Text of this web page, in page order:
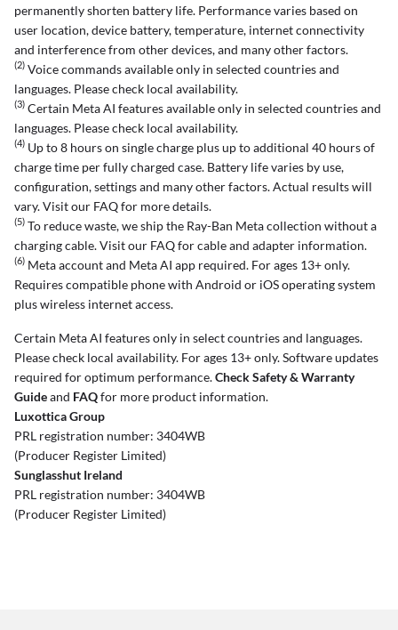
permanently shorten battery life. Performance varies based on
user location, device battery, temperature, internet connectivity
and interference from other devices, and many other factors.
(2) Voice commands available only in selected countries and
languages. Please check local availability.
(3) Certain Meta AI features available only in selected countries and
languages. Please check local availability.
(4) Up to 8 hours on single charge plus up to additional 40 hours of
charge time per fully charged case. Battery life varies by use,
configuration, settings and many other factors. Actual results will
vary. Visit our FAQ for more details.
(5) To reduce waste, we ship the Ray-Ban Meta collection without a
charging cable. Visit our FAQ for cable and adapter information.
(6) Meta account and Meta AI app required. For ages 13+ only.
Requires compatible phone with Android or iOS operating system
plus wireless internet access.
Certain Meta AI features only in select countries and languages.
Please check local availability. For ages 13+ only. Software updates
required for optimum performance.Check Safety & Warranty
Guideand FAQfor more product information.
Luxottica Group
PRL registration number: 3404WB
(Producer Register Limited)
Sunglasshut Ireland
PRL registration number: 3404WB
(Producer Register Limited)